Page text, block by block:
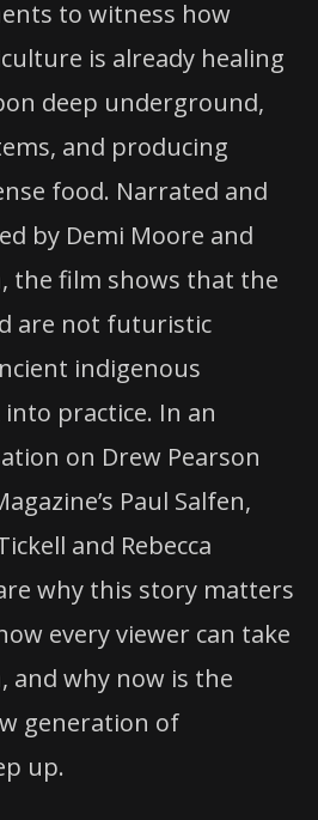
to witness how
is already healing
deep underground,
and producing
food. Narrated and
by Demi Moore and
the film shows that the
are not futuristic
indigenous
practice. In an
on Drew Pearson
Paul Salfen,
and Rebecca
why this story matters
every viewer can take
and why now is the
generation of
up.